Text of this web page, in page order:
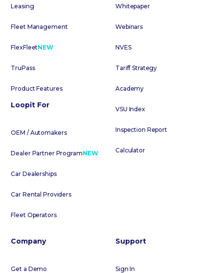
Leasing
Fleet Management
FlexFleetNEW
TruPass
Product Features
Loopit For
OEM / Automakers
Dealer Partner ProgramNEW
Car Dealerships
Car Rental Providers
Fleet Operators
Whitepaper
Webinars
NVES
Tariff Strategy
Academy
VSU Index
Inspection Report
Calculator
Company
Get a Demo
Support
Sign In